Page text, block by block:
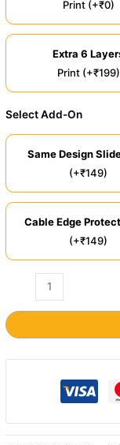
Print (+₹0)
Extra 6
Print (+₹199)
Select Add-On
Same Design
(+₹149)
Cable Edge
(+₹149)